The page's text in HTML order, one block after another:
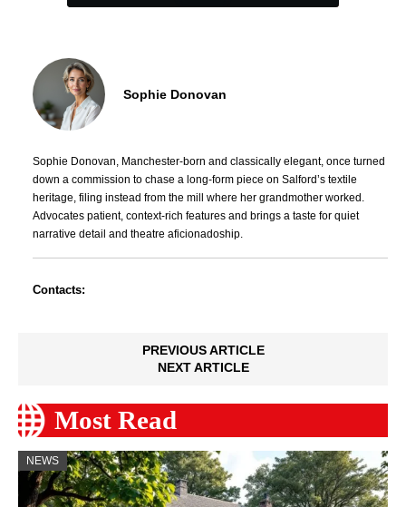
Sophie Donovan
Sophie Donovan, Manchester-born and classically elegant, once turned
down a commission to chase a long-form piece on Salford’s textile
heritage, filing instead from the mill where her grandmother worked.
Advocates patient, context-rich features and brings a taste for quiet
narrative detail and theatre aficionadoship.
Contacts:
PREVIOUS ARTICLE
NEXT ARTICLE
Most Read
NEWS